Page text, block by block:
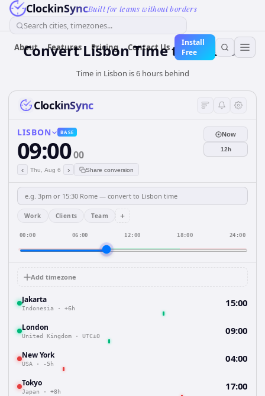
ClockinSyncBuilt for teams without borders
Search cities, timezones...
About Features Pricing Contact Us
Install
Free
Convert Lisbon Time to Jakarta
Time in Lisbon is 6 hours behind
ClockinSync
LISBON BASE
09:0000
‹ Thu, Aug 6 › Share conversion
Now
12h
Work Clients Team +
00:00 06:00 12:00 18:00 24:00
Add timezone
Jakarta
Indonesia · +6h 15:00
London
United Kingdom · UTC±0 09:00
New York
USA · -5h 04:00
Tokyo
Japan · +8h 17:00